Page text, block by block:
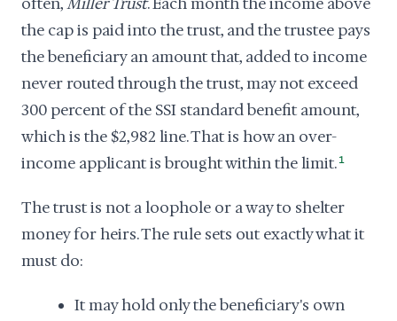
the cap is paid into the trust, and the trustee pays
the beneficiary an amount that, added to income
never routed through the trust, may not exceed
300 percent of the SSI standard benefit amount,
which is the $2,982 line. That is how an over-
income applicant is brought within the limit. 1
The trust is not a loophole or a way to shelter
money for heirs. The rule sets out exactly what it
must do:
It may hold only the beneficiary's own